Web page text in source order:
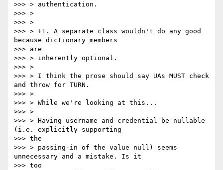
>>> > authentication.
>>> >
>>> >
>>> > +1. A separate class wouldn't do any good
because dictionary members
>>> are
>>> > inherently optional.
>>> >
>>> > I think the prose should say UAs MUST check
and throw for TURN.
>>> >
>>> > While we're looking at this...
>>> >
>>> > Having username and credential be nullable
(i.e. explicitly supporting
>>> the
>>> > passing-in of the value null) seems
unnecessary and a mistake. Is it
>>> too